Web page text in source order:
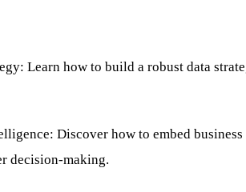
Learn how to build a robust data
Discover how to embed
decision-making.